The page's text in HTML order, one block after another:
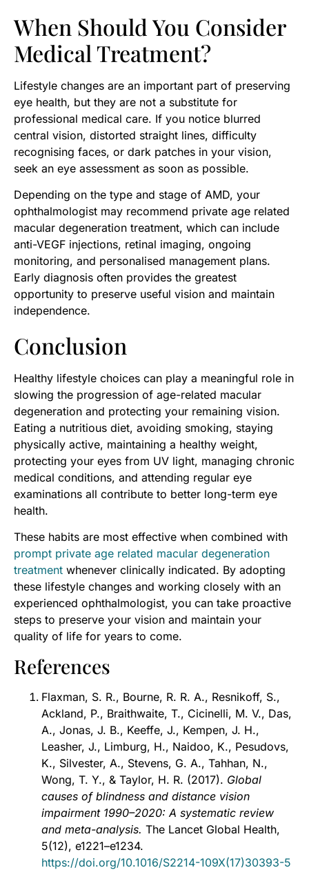
When Should You Consider
Medical Treatment?
Lifestyle changes are an important part of preserving
eye health, but they are not a substitute for
professional medical care. If you notice blurred
central vision, distorted straight lines, difficulty
recognising faces, or dark patches in your vision,
seek an eye assessment as soon as possible.
Depending on the type and stage of AMD, your
ophthalmologist may recommend private age related
macular degeneration treatment, which can include
anti-VEGF injections, retinal imaging, ongoing
monitoring, and personalised management plans.
Early diagnosis often provides the greatest
opportunity to preserve useful vision and maintain
independence.
Conclusion
Healthy lifestyle choices can play a meaningful role in
slowing the progression of age-related macular
degeneration and protecting your remaining vision.
Eating a nutritious diet, avoiding smoking, staying
physically active, maintaining a healthy weight,
protecting your eyes from UV light, managing chronic
medical conditions, and attending regular eye
examinations all contribute to better long-term eye
health.
These habits are most effective when combined with
prompt private age related macular degeneration
treatment whenever clinically indicated. By adopting
these lifestyle changes and working closely with an
experienced ophthalmologist, you can take proactive
steps to preserve your vision and maintain your
quality of life for years to come.
References
Flaxman, S. R., Bourne, R. R. A., Resnikoff, S.,
Ackland, P., Braithwaite, T., Cicinelli, M. V., Das,
A., Jonas, J. B., Keeffe, J., Kempen, J. H.,
Leasher, J., Limburg, H., Naidoo, K., Pesudovs,
K., Silvester, A., Stevens, G. A., Tahhan, N.,
Wong, T. Y., & Taylor, H. R. (2017). Global
causes of blindness and distance vision
impairment 1990–2020: A systematic review
and meta-analysis. The Lancet Global Health,
5(12), e1221–e1234.
https://doi.org/10.1016/S2214-109X(17)30393-5